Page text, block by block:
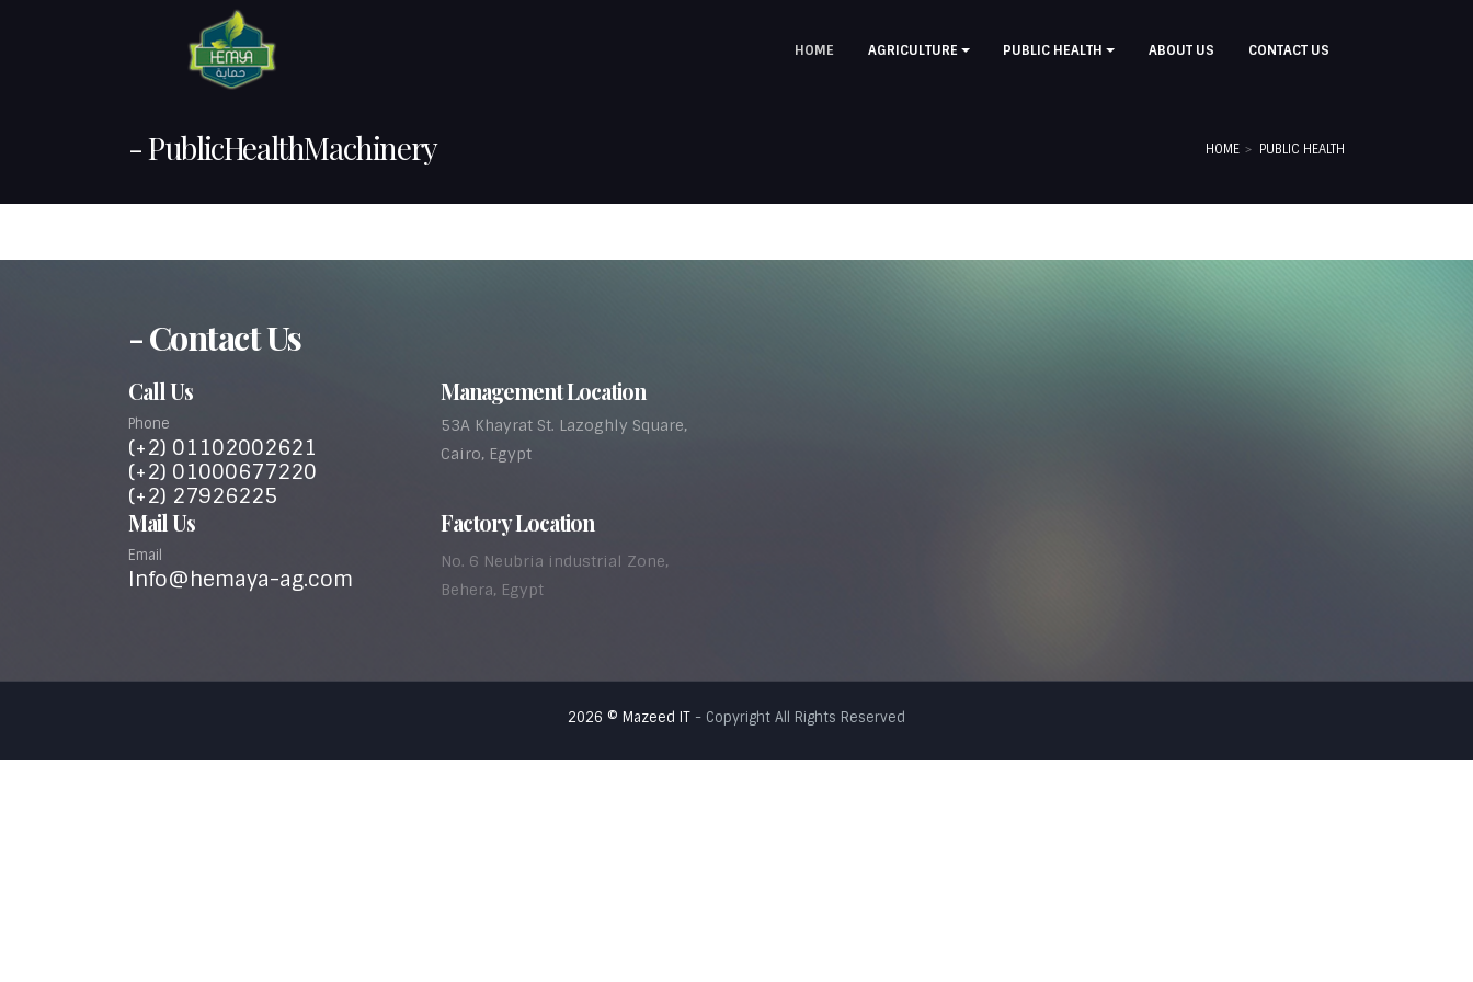
HOME AGRICULTURE PUBLIC HEALTH ABOUT US CONTACT US
- PublicHealthMachinery HOME PUBLIC HEALTH
- Contact Us
Call Us
Phone
(+2) 01102002621
(+2) 01000677220
(+2) 27926225
Management Location
53A Khayrat St. Lazoghly Square,
Cairo, Egypt
Mail Us
Email
Info@hemaya-ag.com
Factory Location
No. 6 Neubria industrial Zone,
Behera, Egypt
2026 © Mazeed IT - Copyright All Rights Reserved